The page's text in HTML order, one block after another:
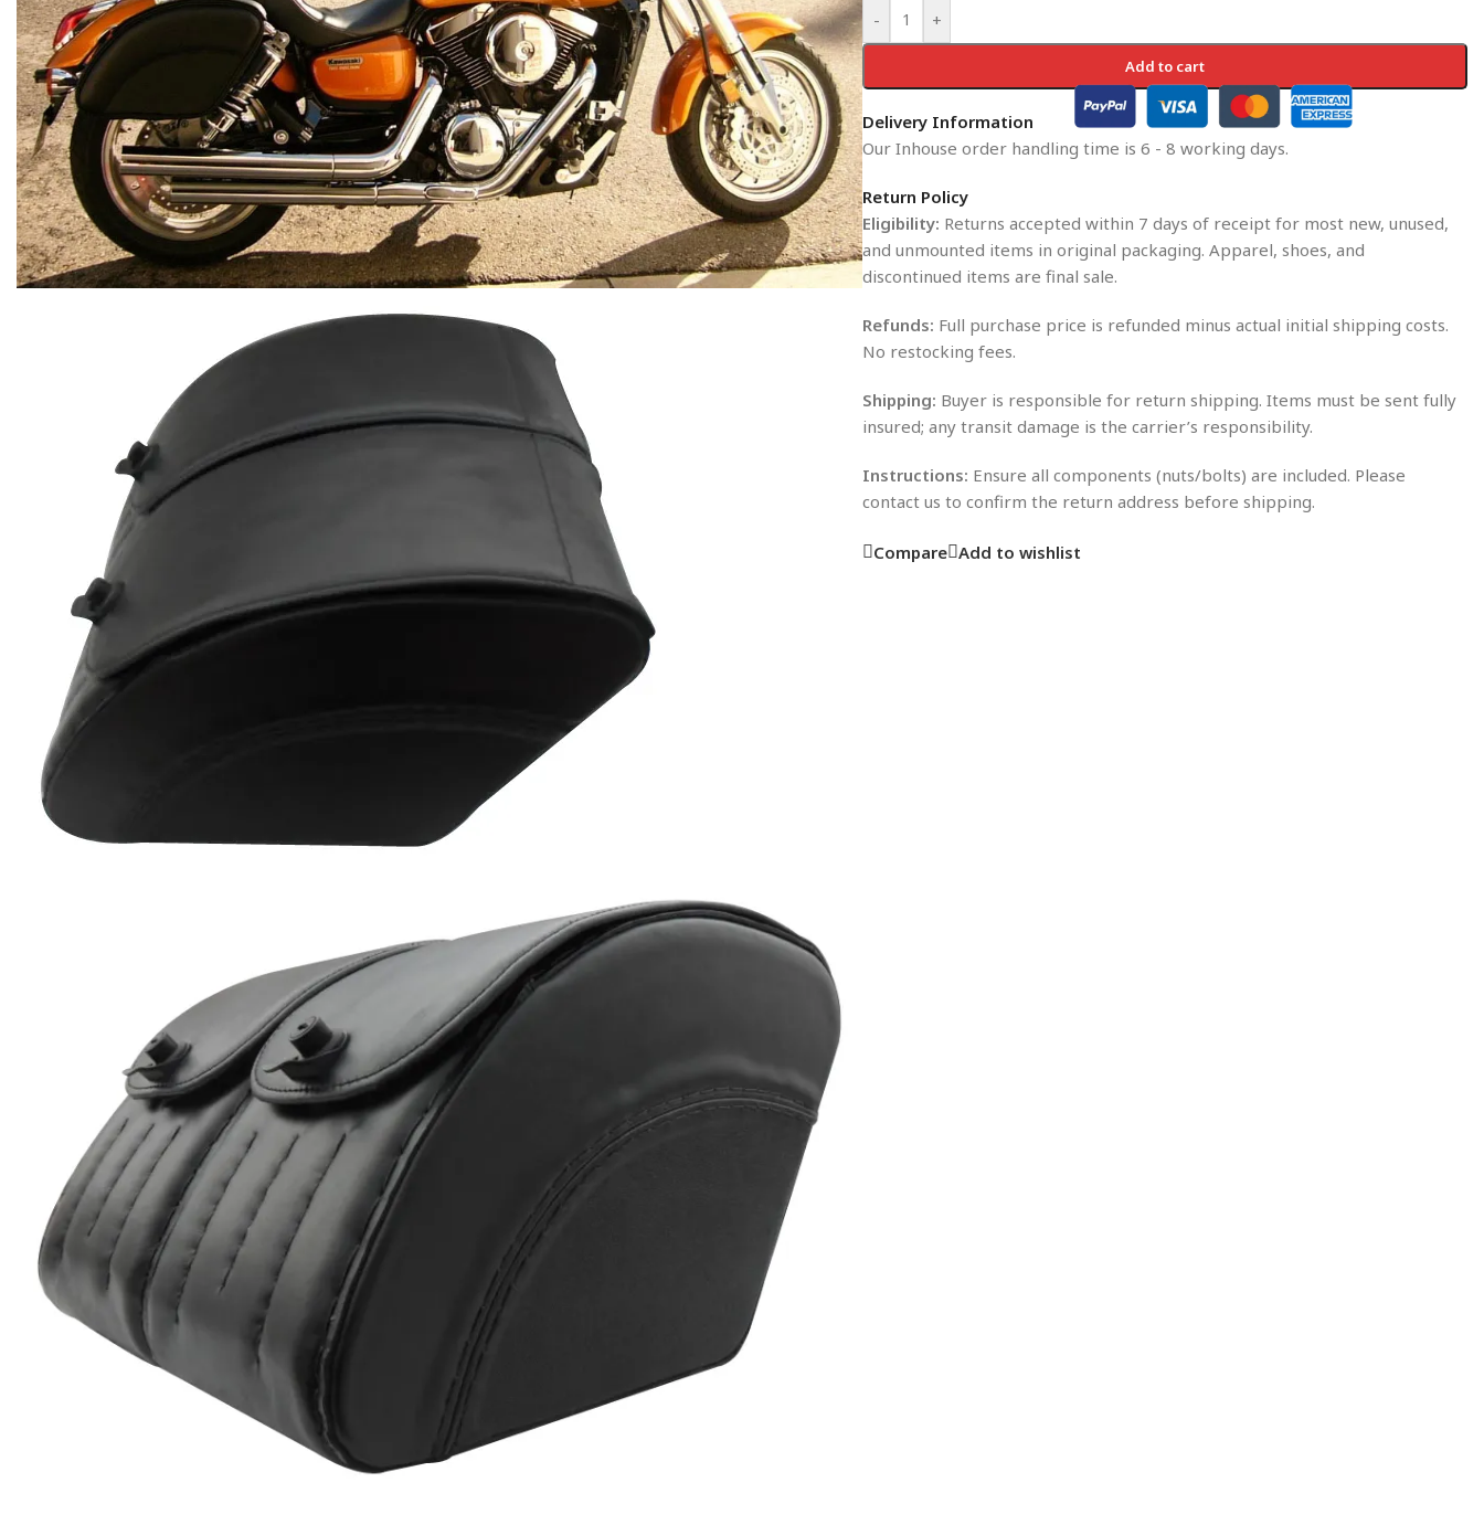
- +
Add to cart
Delivery Information
Our Inhouse order handling time is 6 - 8 working days.
Return Policy
Eligibility: Returns accepted within 7 days of receipt for most new, unused,
and unmounted items in original packaging. Apparel, shoes, and
discontinued items are final sale.
Refunds: Full purchase price is refunded minus actual initial shipping costs.
No restocking fees.
Shipping: Buyer is responsible for return shipping. Items must be sent fully
insured; any transit damage is the carrier’s responsibility.
Instructions: Ensure all components (nuts/bolts) are included. Please
contact us to confirm the return address before shipping.
Compare Add to wishlist